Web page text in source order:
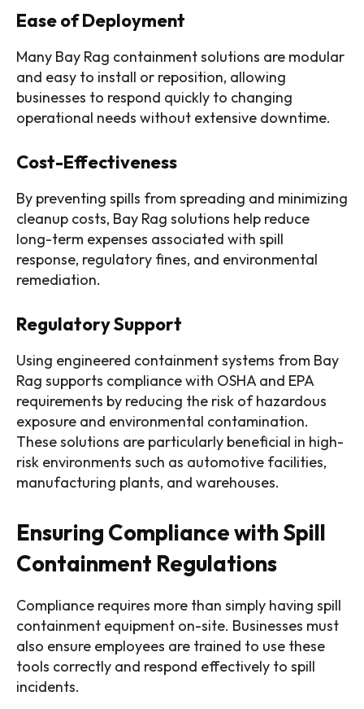
Ease of Deployment
Many Bay Rag containment solutions are modular
and easy to install or reposition, allowing
businesses to respond quickly to changing
operational needs without extensive downtime.
Cost-Effectiveness
By preventing spills from spreading and minimizing
cleanup costs, Bay Rag solutions help reduce
long-term expenses associated with spill
response, regulatory fines, and environmental
remediation.
Regulatory Support
Using engineered containment systems from Bay
Rag supports compliance with OSHA and EPA
requirements by reducing the risk of hazardous
exposure and environmental contamination.
These solutions are particularly beneficial in high-
risk environments such as automotive facilities,
manufacturing plants, and warehouses.
Ensuring Compliance with Spill
Containment Regulations
Compliance requires more than simply having spill
containment equipment on-site. Businesses must
also ensure employees are trained to use these
tools correctly and respond effectively to spill
incidents.